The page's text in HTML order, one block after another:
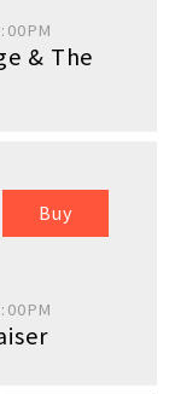
& The
Buy